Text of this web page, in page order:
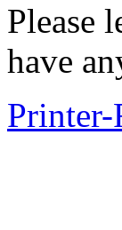
Please
have